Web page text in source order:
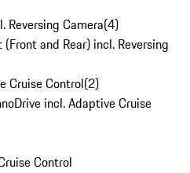
Reversing Camera(4)
and Rear) incl. Reversing
Cruise Control(2)
incl. Adaptive Cruise
Control